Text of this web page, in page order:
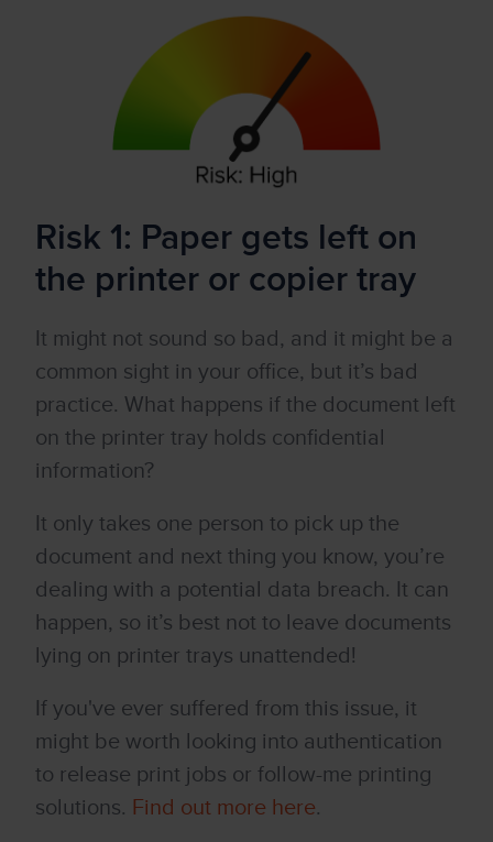
Risk 1: Paper gets left on
the printer or copier tray
It might not sound so bad, and it might be a
common sight in your office, but it’s bad
practice. What happens if the document left
on the printer tray holds confidential
information?
It only takes one person to pick up the
document and next thing you know, you’re
dealing with a potential data breach. It can
happen, so it’s best not to leave documents
lying on printer trays unattended!
If you've ever suffered from this issue, it
might be worth looking into authentication
to release print jobs or follow-me printing
solutions. Find out more here.